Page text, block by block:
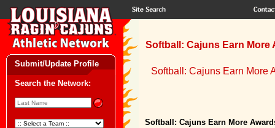
Submit/Update Profile
Search the Network:
Softball: Cajuns Earn More
Softball: Cajuns Earn More
Softball: Cajuns Earn More